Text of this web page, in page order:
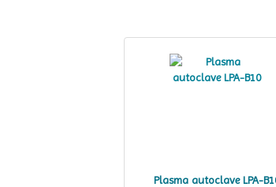
Plasma autoclave LPA-